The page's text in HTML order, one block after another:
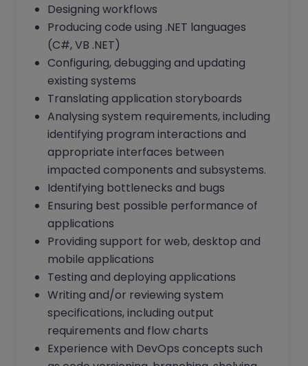
Designing workflows
Producing code using .NET languages
(C#, VB .NET)
Configuring, debugging and updating
existing systems
Translating application storyboards
Analysing system requirements, including
identifying program interactions and
appropriate interfaces between
impacted components and subsystems.
Identifying bottlenecks and bugs
Ensuring best possible performance of
applications
Providing support for web, desktop and
mobile applications
Testing and deploying applications
Writing and/or reviewing system
specifications, including output
requirements and flow charts
Experience with DevOps concepts such